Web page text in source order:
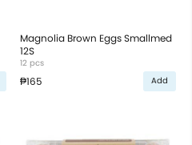
Magnolia Brown Eggs Smallmed
12S
12 pcs
₱165 Add